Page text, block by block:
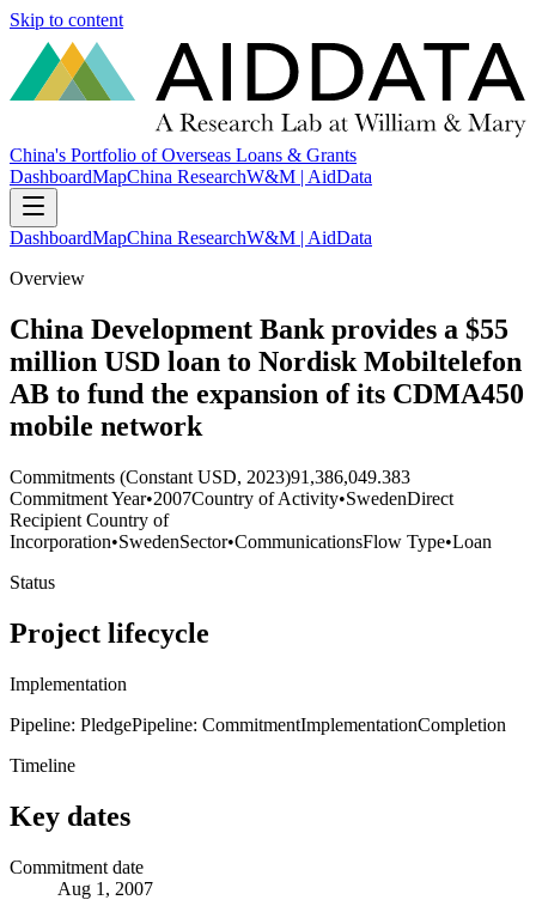
Skip to content
China's Portfolio of Overseas Loans & Grants
DashboardMapChina ResearchW&M | AidData
DashboardMapChina ResearchW&M | AidData
Overview
China Development Bank provides a $55
million USD loan to Nordisk Mobiltelefon
AB to fund the expansion of its CDMA450
mobile network
Commitments (Constant USD, 2023)91,386,049.383
Commitment Year•2007Country of Activity•SwedenDirect
Recipient Country of
Incorporation•SwedenSector•CommunicationsFlow Type•Loan
Status
Project lifecycle
Implementation
Pipeline: PledgePipeline: CommitmentImplementationCompletion
Timeline
Key dates
Commitment date
Aug 1, 2007